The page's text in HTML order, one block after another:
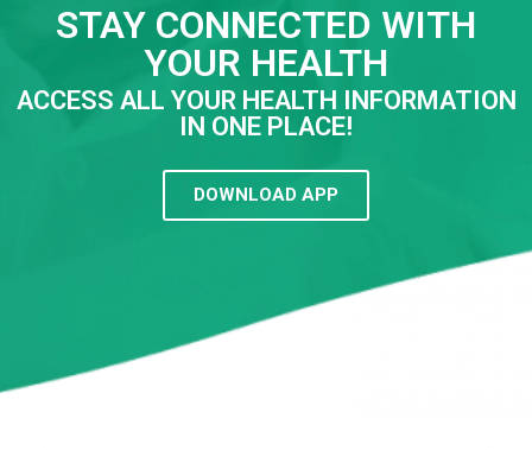
STAY CONNECTED WITH
YOUR HEALTH
ACCESS ALL YOUR HEALTH INFORMATION
IN ONE PLACE!
DOWNLOAD APP